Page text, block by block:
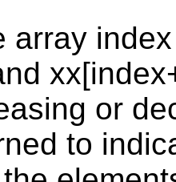
array
or
to